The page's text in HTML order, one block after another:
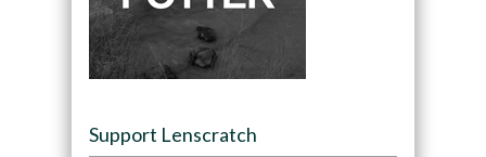
Support Lenscratch